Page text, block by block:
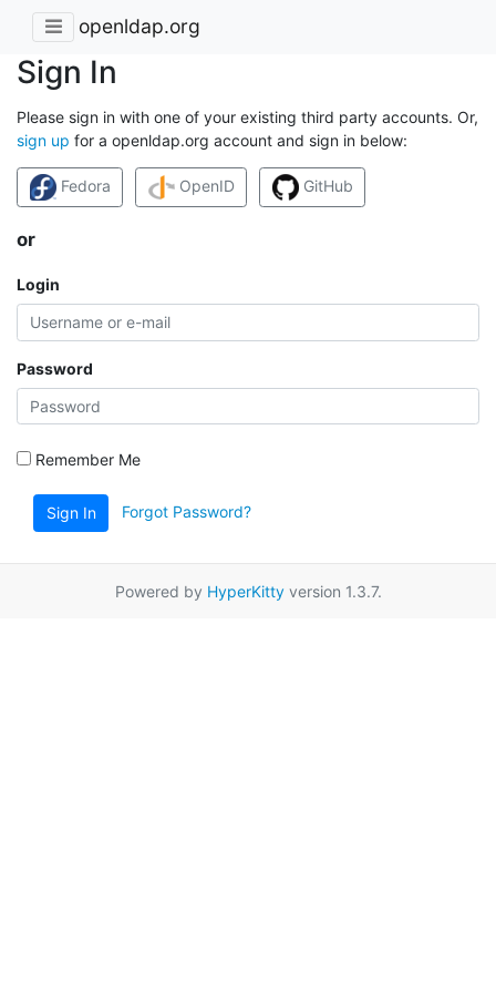
openldap.org
Sign In
Please sign in with one of your existing third party accounts. Or,
sign up for a openldap.org account and sign in below:
Fedora OpenID GitHub
or
Login
Password
Remember Me
Sign In Forgot Password?
Powered by HyperKittyversion 1.3.7.